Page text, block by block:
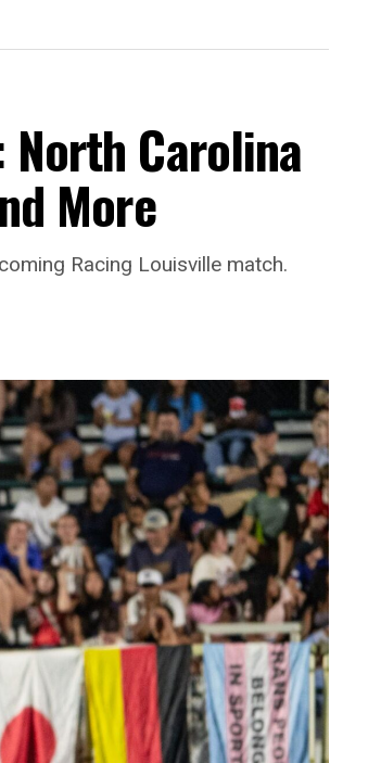
North Carolina
More
Racing Louisville match.